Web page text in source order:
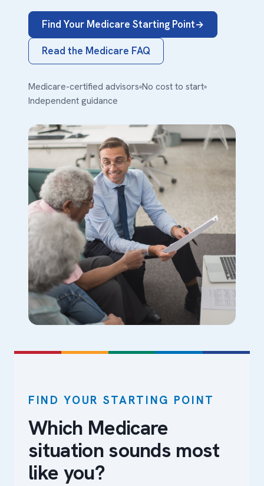
Find Your Medicare Starting Point
Read the Medicare FAQ
Medicare-certified advisors No cost to start
Independent guidance
FIND YOUR STARTING POINT
Which Medicare
situation sounds most
like you?